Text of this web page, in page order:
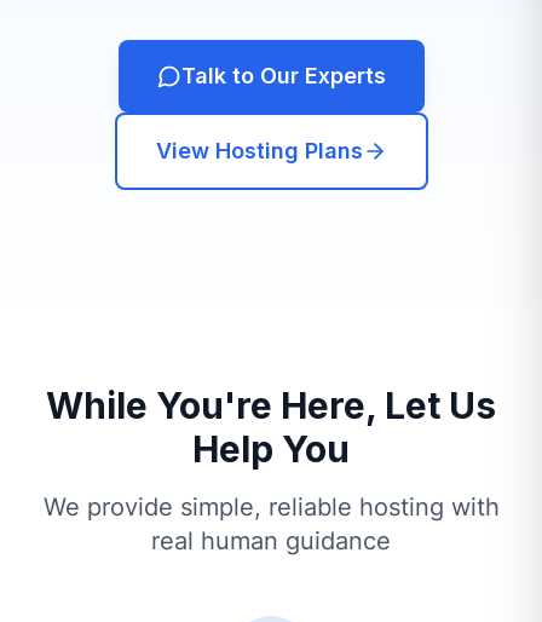
Talk to Our Experts
View Hosting Plans
While You're Here, Let Us
Help You
We provide simple, reliable hosting with
real human guidance